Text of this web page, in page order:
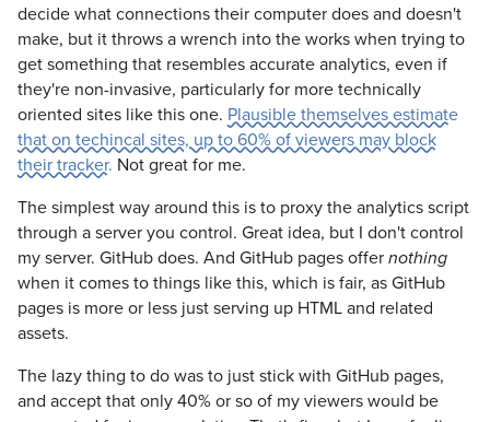
decide what connections their computer does and doesn't
make, but it throws a wrench into the works when trying to
get something that resembles accurate analytics, even if
they're non-invasive, particularly for more technically
oriented sites like this one. Plausible themselves estimate
that on techincal sites, up to 60% of viewers may block
their tracker. Not great for me.
The simplest way around this is to proxy the analytics script
through a server you control. Great idea, but I don't control
my server. GitHub does. And GitHub pages offer nothing
when it comes to things like this, which is fair, as GitHub
pages is more or less just serving up HTML and related
assets.
The lazy thing to do was to just stick with GitHub pages,
and accept that only 40% or so of my viewers would be